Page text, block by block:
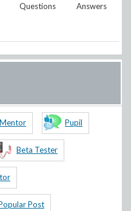
Questions Answers
Pupil
Beta Tester
Post